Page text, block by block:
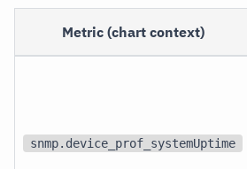
Metric (chart context)
snmp.device_prof_systemUptime